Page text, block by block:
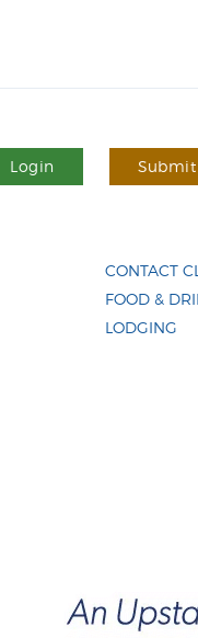
Login Submit
CONTACT
FOOD &
LODGING